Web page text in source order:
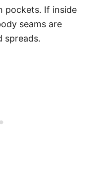
pockets. If inside
seams are
spreads.